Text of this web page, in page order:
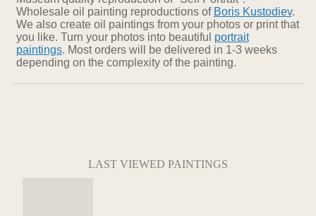
Wholesale oil painting reproductions of Boris Kustodiev.
We also create oil paintings from your photos or print that
you like. Turn your photos into beautiful portrait
paintings. Most orders will be delivered in 1-3 weeks
depending on the complexity of the painting.
LAST VIEWED PAINTINGS